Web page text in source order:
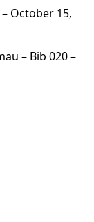
October 15,
– Bib 020 –